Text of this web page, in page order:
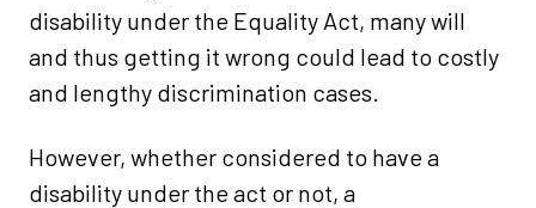
disability under the Equality Act, many will
and thus getting it wrong could lead to costly
and lengthy discrimination cases.
However, whether considered to have a
disability under the act or not, a